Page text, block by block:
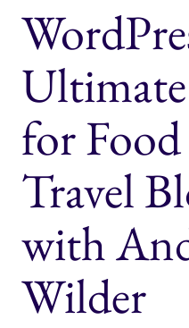
for
Travel
with
Wilder